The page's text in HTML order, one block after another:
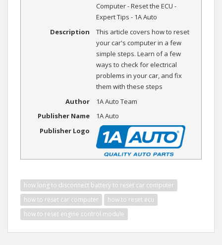
Computer - Reset the ECU -
Expert Tips - 1A Auto
Description
This article covers how to reset
your car's computer in a few
simple steps. Learn of a few
ways to check for electrical
problems in your car, and fix
them with these steps
Author
1A Auto Team
Publisher Name
1A Auto
Publisher Logo
how long to disconnect battery to reset car computer
how to reset car computer
how to reset ecu
how to reset engine control module